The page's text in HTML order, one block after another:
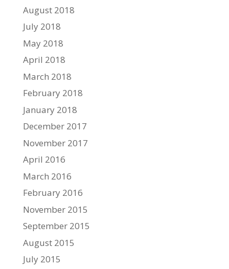
August 2018
July 2018
May 2018
April 2018
March 2018
February 2018
January 2018
December 2017
November 2017
April 2016
March 2016
February 2016
November 2015
September 2015
August 2015
July 2015